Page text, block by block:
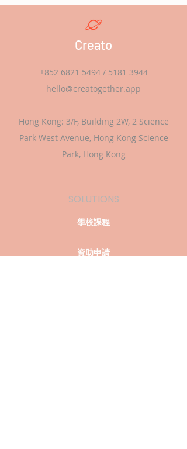
Creato
+852 6821 5494/ 5181 3944
hello@creatogether.app
Hong Kong: 3/F, Building 2W, 2 Science
Park West Avenue, Hong Kong Science
Park, Hong Kong
SOLUTIONS
學校課程
資助申請